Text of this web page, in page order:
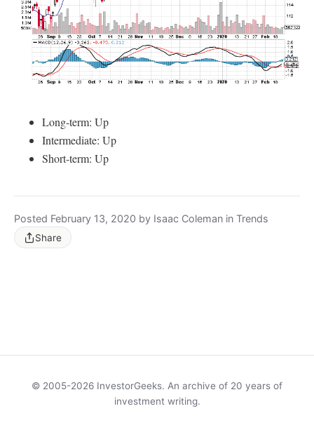
Long-term: Up
Intermediate: Up
Short-term: Up
Posted February 13, 2020 by Isaac Coleman in Trends
Share
© 2005-2026 InvestorGeeks. An archive of 20 years of
investment writing.